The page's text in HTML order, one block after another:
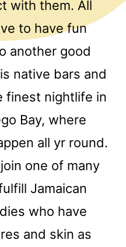
with them. All
to have fun
another good
native bars and
finest nightlife in
Bay, where
all yr round.
one of many
Jamaican
who have
and skin as